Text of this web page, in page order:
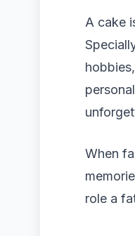
A cake
When
role a